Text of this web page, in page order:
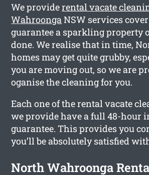
We providerental vacate
WahroongaNSW services
guarantee a sparkling property
done. We realise that in time,
homes may get quite grubby,
you are moving out, so we are
oganise the cleaning for you.
Each one of the rental vacate
we provide have a full 48-hour
guarantee. This provides you
you’ll be absolutely satisfied
North Wahroonga